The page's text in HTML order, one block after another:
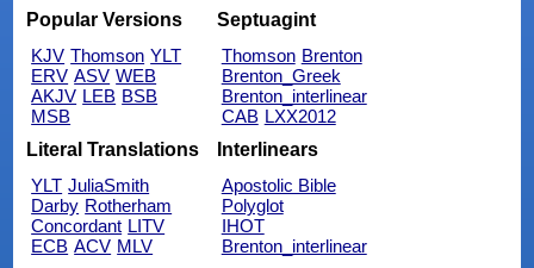
Popular Versions
KJV Thomson YLT
ERV ASV WEB
AKJV LEB BSB
MSB
Septuagint
Thomson Brenton
Brenton_Greek
Brenton_interlinear
CAB LXX2012
Literal Translations
YLT JuliaSmith
Darby Rotherham
Concordant LITV
ECB ACV MLV
Interlinears
Apostolic Bible
Polyglot
IHOT
Brenton_interlinear